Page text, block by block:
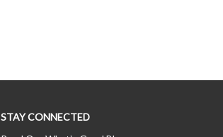
STAY CONNECTED